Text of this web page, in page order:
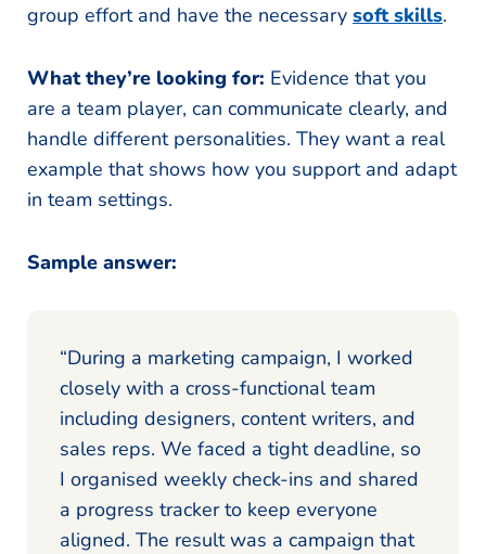
group effort and have the necessary soft skills.
What they’re looking for: Evidence that you
are a team player, can communicate clearly, and
handle different personalities. They want a real
example that shows how you support and adapt
in team settings.
Sample answer:
“During a marketing campaign, I worked
closely with a cross-functional team
including designers, content writers, and
sales reps. We faced a tight deadline, so
I organised weekly check-ins and shared
a progress tracker to keep everyone
aligned. The result was a campaign that